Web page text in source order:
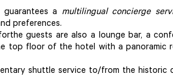
guarantees a multilingual concierge
preferences.
guests are also a lounge bar, a
top floor of the hotel with a panoramic
shuttle service to/from the historic